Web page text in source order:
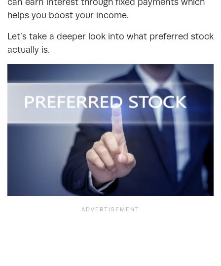
helps you boost your income.
Let’s take a deeper look into what preferred stock
actually is.